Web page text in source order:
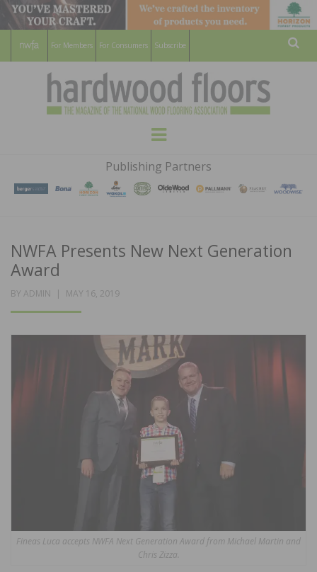
For Members For Consumers Subscribe
HARDWOOD
FLOORS
MAGAZINE
WOOD FLOORING ASSOCATION
Menu
Publishing Partners
NWFA Presents New Next Generation
Award
BY ADMIN
POSTED
MAY 16, 2019
Fineas Luca accepts NWFA Next Generation Award from Michael Martin and
Chris Zizza.